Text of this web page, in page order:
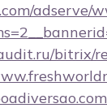
adserve/
bitrix/